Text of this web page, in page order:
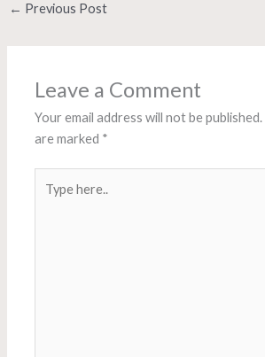
← Previous Post
Leave a Comment
Your email address will not be published.
are marked *
here..